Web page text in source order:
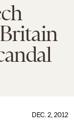
DEC. 2, 2012